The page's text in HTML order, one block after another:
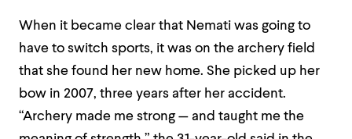
When it became clear that Nemati was going to
have to switch sports, it was on the archery field
that she found her new home. She picked up her
bow in 2007, three years after her accident.
“Archery made me strong — and taught me the